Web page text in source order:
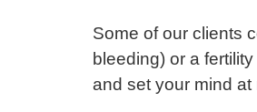
Some of our clients
bleeding) or a
and set your mind at